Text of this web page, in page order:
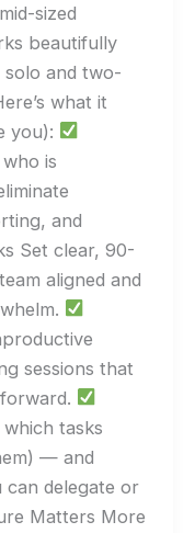
sized
beautifully
and two-
what it
you):
is
and
Set clear, 90-
aligned and
sessions that
tasks
— and
can delegate or
Matters More